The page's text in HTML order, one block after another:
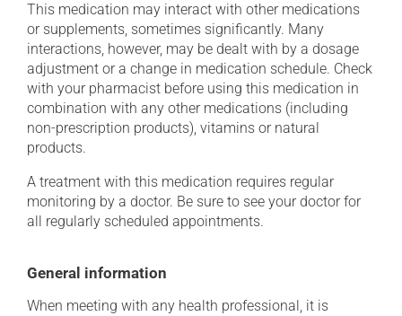
This medication may interact with other medications
or supplements, sometimes significantly. Many
interactions, however, may be dealt with by a dosage
adjustment or a change in medication schedule. Check
with your pharmacist before using this medication in
combination with any other medications (including
non-prescription products), vitamins or natural
products.
A treatment with this medication requires regular
monitoring by a doctor. Be sure to see your doctor for
all regularly scheduled appointments.
General information
When meeting with any health professional, it is